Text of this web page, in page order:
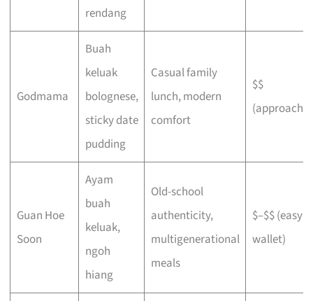
rendang
Godmama
Buah
keluak
bolognese,
sticky date
pudding
Casual family
lunch, modern
comfort
$$
Guan Hoe
Soon
Ayam
buah
keluak,
ngoh
hiang
Old-school
authenticity,
multigenerational
meals
$–$$ (easy
wallet)